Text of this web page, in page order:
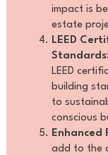
impact is
estate
LEED
LEED
building
to
conscious
Enhanced
add to the